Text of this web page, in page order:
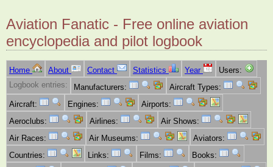
Aviation Fanatic - Free online aviation
encyclopedia and pilot logbook
Home About Contact Statistics Year
Users:
Logbook entries:
Manufacturers:
Aircraft Types:
Aircraft:
Engines:
Airports:
Aeroclubs:
Airlines:
Air Shows:
Air Races:
Air Museums:
Aviators:
Countries:
Links: Films:
Books: